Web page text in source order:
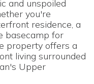
and unspoiled
you're
residence, a
basecamp for
property offers a
living surrounded
Upper